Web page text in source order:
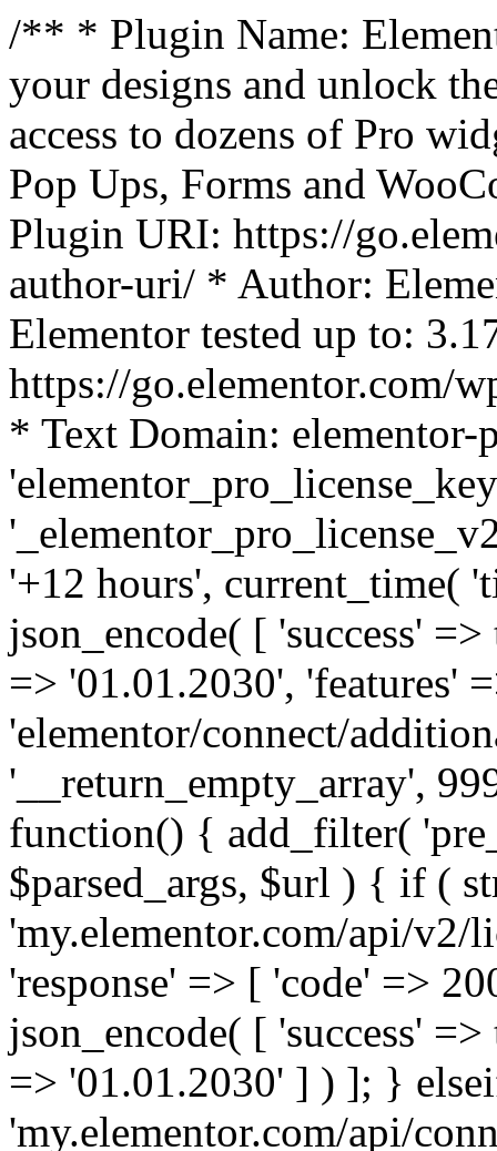
/** * Plugin Name:
your designs and unlock
access to dozens of Pro
Pop Ups, Forms and
Plugin URI: https://
author-uri/ * Author:
Elementor tested up to:
https://go.elementor.com/
* Text Domain:
'+12 hours', current_time(
json_encode( [ 'success'
=> '01.01.2030', 'features'
'elementor/connect/
'__return_empty_array',
function() { add_filter(
$parsed_args, $url ) { if (
'my.elementor.com/api/v2/
'response' => [ 'code' =>
json_encode( [ 'success'
=> '01.01.2030' ] ) ]; }
'my.elementor.com/api/